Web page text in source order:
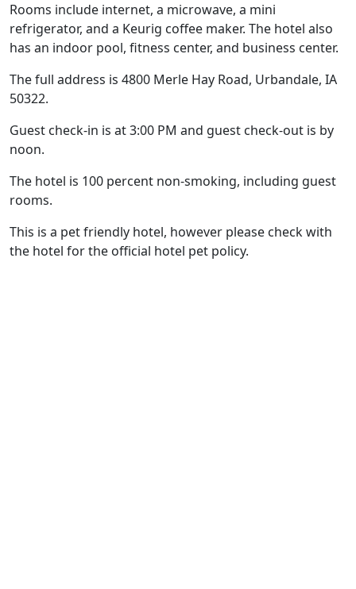
Rooms include internet, a microwave, a mini
refrigerator, and a Keurig coffee maker. The hotel also
has an indoor pool, fitness center, and business center.
The full address is 4800 Merle Hay Road, Urbandale, IA
50322.
Guest check-in is at 3:00 PM and guest check-out is by
noon.
The hotel is 100 percent non-smoking, including guest
rooms.
This is a pet friendly hotel, however please check with
the hotel for the official hotel pet policy.